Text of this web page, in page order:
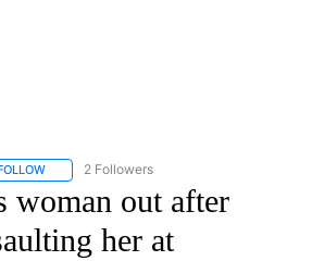
FOLLOW "CNN - REGIONAL" TO RECEIVE
2 Followers
woman out after
her at